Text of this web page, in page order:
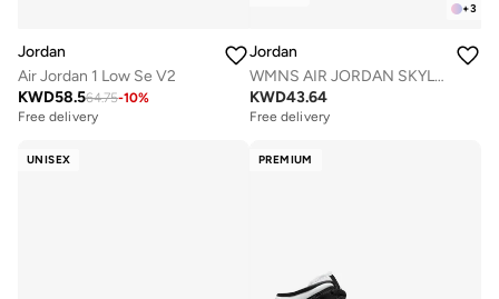
Jordan
Air Jordan 1 Low Se V2
KWD58.564.75-10%
Free delivery
+3
Jordan
WMNS AIR JORDAN SKYLINE LOW
KWD43.64
Free delivery
UNISEX PREMIUM